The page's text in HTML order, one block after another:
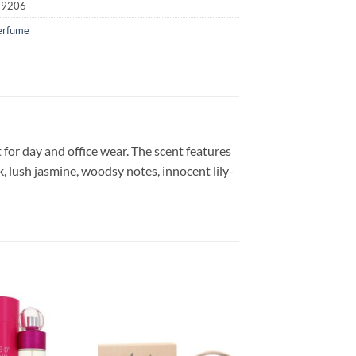
day and office wear. The scent features
lush jasmine, woodsy notes, innocent lily-